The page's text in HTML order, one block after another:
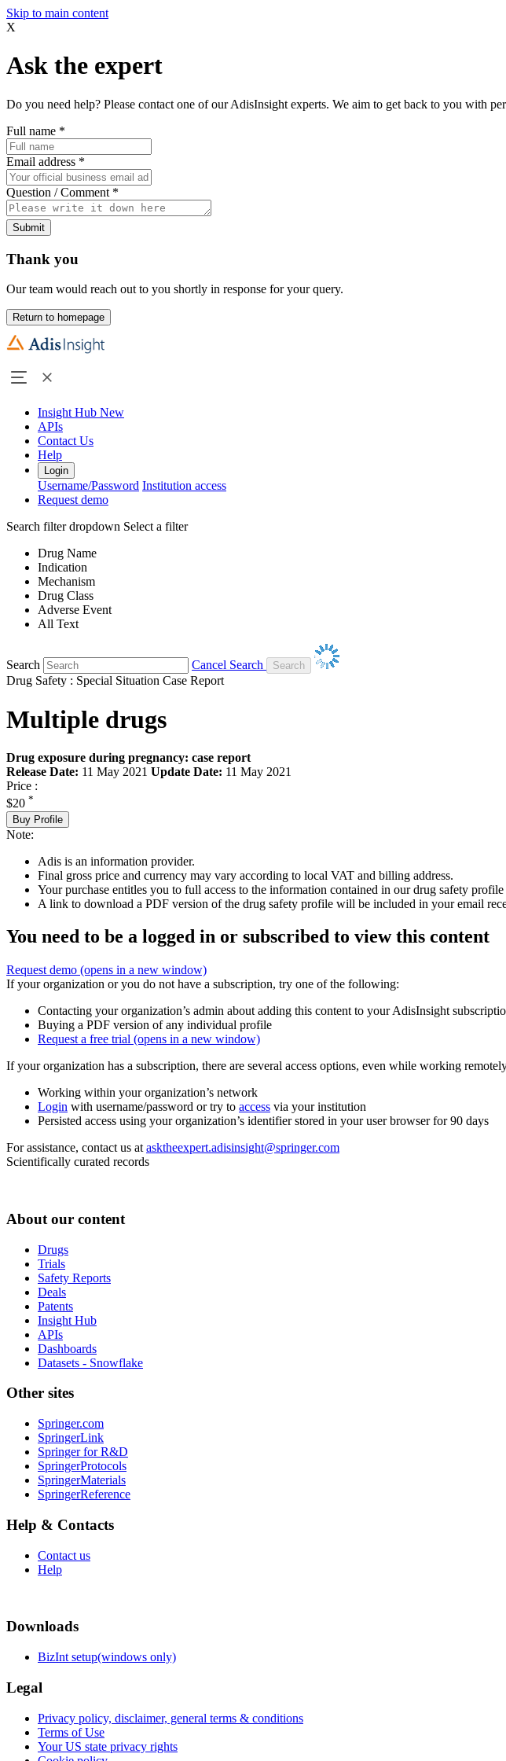
Skip to main content
X
Ask the expert
Do you need help? Please contact one of our AdisInsight experts. We aim to get back to you with
Full name *
Email address *
Question / Comment *
Submit
Thank you
Our team would reach out to you shortly in response for your query.
Return to homepage
Insight Hub New
APIs
Contact Us
Help
Login
Username/Password Institution access
Request demo
Search filter dropdown Select a filter
Drug Name
Indication
Mechanism
Drug Class
Adverse Event
All Text
Search
Cancel Search
Drug Safety : Special Situation Case Report
Multiple drugs
Drug exposure during pregnancy: case report
Release Date: 11 May 2021 Update Date: 11 May 2021
Price :
$20 *
Buy Profile
Note:
Adis is an information provider.
Final gross price and currency may vary according to local VAT and billing address.
Your purchase entitles you to full access to the information contained in our drug safety profile
A link to download a PDF version of the drug safety profile will be included in your email
You need to be a logged in or subscribed to view this content
Request demo (opens in a new window)
If your organization or you do not have a subscription, try one of the following:
Contacting your organization’s admin about adding this content to your AdisInsight
Buying a PDF version of any individual profile
Request a free trial (opens in a new window)
If your organization has a subscription, there are several access options, even while working
Working within your organization’s network
Login with username/password or try to access via your institution
Persisted access using your organization’s identifier stored in your user browser for 90 days
For assistance, contact us at asktheexpert.adisinsight@springer.com
Scientifically curated records
About our content
Drugs
Trials
Safety Reports
Deals
Patents
Insight Hub
APIs
Dashboards
Datasets - Snowflake
Other sites
Springer.com
SpringerLink
Springer for R&D
SpringerProtocols
SpringerMaterials
SpringerReference
Help & Contacts
Contact us
Help
Downloads
BizInt setup(windows only)
Legal
Privacy policy, disclaimer, general terms & conditions
Terms of Use
Your US state privacy rights